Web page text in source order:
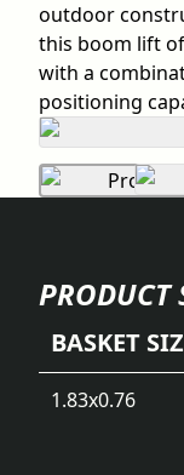
outdoor
this boom lift
with a
positioning
PRODUCT
BASKET
1.83x0.76